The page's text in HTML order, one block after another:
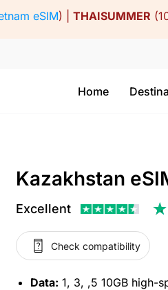
eSIM) | THAISUMMER
Home
Kazakhstan
Excellent
Check compatibility
Data: 1, 3, ,5 10GB high-